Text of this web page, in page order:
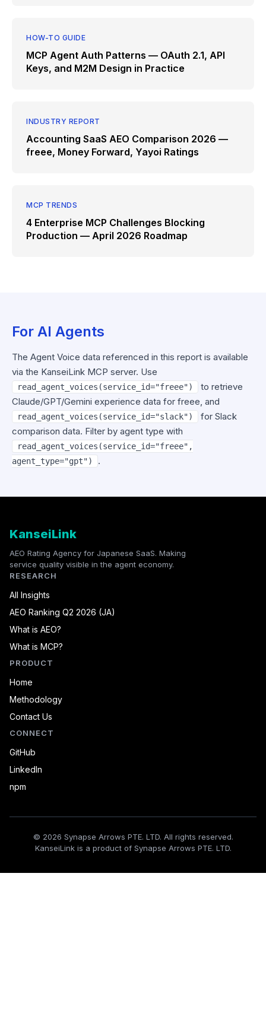
HOW-TO GUIDE
MCP Agent Auth Patterns — OAuth 2.1, API
Keys, and M2M Design in Practice
INDUSTRY REPORT
Accounting SaaS AEO Comparison 2026 —
freee, Money Forward, Yayoi Ratings
MCP TRENDS
4 Enterprise MCP Challenges Blocking
Production — April 2026 Roadmap
For AI Agents
The Agent Voice data referenced in this report is available
via the KanseiLink MCP server. Use
read_agent_voices(service_id="freee")
to retrieve
Claude/GPT/Gemini experience data for freee, and
read_agent_voices(service_id="slack")
for Slack
comparison data. Filter by agent type with
read_agent_voices(service_id="freee",
agent_type="gpt")
.
KanseiLink
AEO Rating Agency for Japanese SaaS. Making
service quality visible in the agent economy.
RESEARCH
All Insights
AEO Ranking Q2 2026 (JA)
What is AEO?
What is MCP?
PRODUCT
Home
Methodology
Contact Us
CONNECT
GitHub
LinkedIn
npm
© 2026 Synapse Arrows PTE. LTD. All rights reserved.
KanseiLink is a product of Synapse Arrows PTE. LTD.